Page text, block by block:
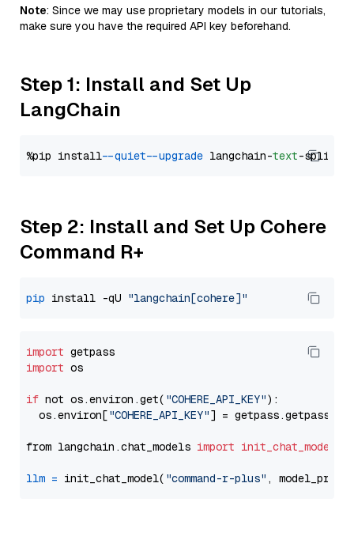
Note: Since we may use proprietary models in our tutorials,
make sure you have the required API key beforehand.
Step 1: Install and Set Up
LangChain
%pip install --quiet --upgrade langchain-text
Step 2: Install and Set Up Cohere
Command R+
pip install -qU "langchain[cohere]"
import
import os
if not os.environ.get( "COHERE_API_KEY"):
  os.environ[
"COHERE_API_KEY"] = getpass.getpass(
from langchain.chat_models import init_chat_model
llm = init_chat_model( "command-r-plus" ,